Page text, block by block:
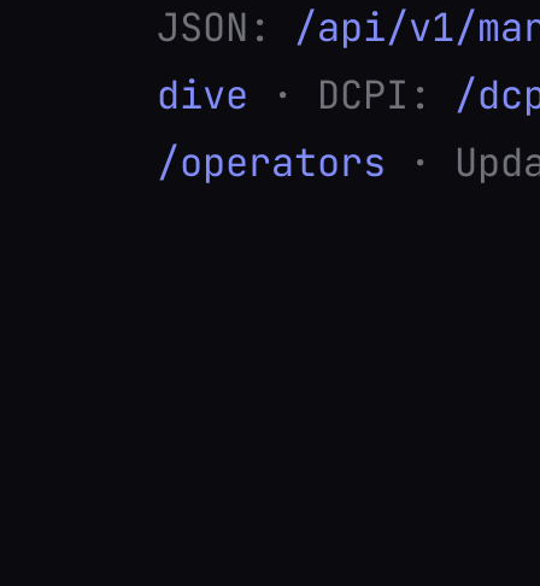
JSON: /api/v1/
dive · DCPI: /
/operators ·